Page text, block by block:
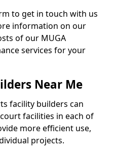
to get in touch with us
information on our
of our MUGA
services for your
Near Me
facility builders can
facilities in each of
more efficient use,
projects.